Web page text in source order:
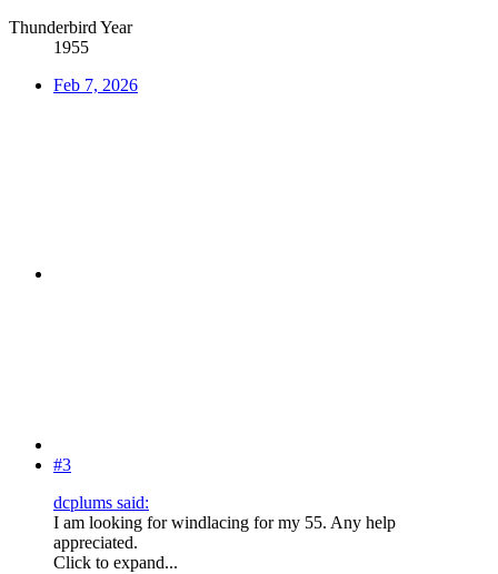
Thunderbird Year
1955
Feb 7, 2026
#3
dcplums said:
I am looking for windlacing for my 55. Any help
appreciated.
Click to expand...